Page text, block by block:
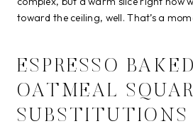
toward the ceiling, well. That’s a
ESPRESSO BAKED
OATMEAL
SUBSTITUTIONS